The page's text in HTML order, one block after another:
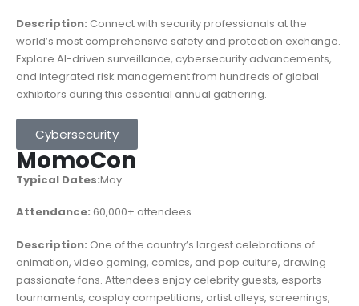
Description: Connect with security professionals at the
world’s most comprehensive safety and protection exchange.
Explore AI-driven surveillance, cybersecurity advancements,
and integrated risk management from hundreds of global
exhibitors during this essential annual gathering.
Cybersecurity
MomoCon
Typical Dates:May
Attendance: 60,000+ attendees
Description: One of the country’s largest celebrations of
animation, video gaming, comics, and pop culture, drawing
passionate fans. Attendees enjoy celebrity guests, esports
tournaments, cosplay competitions, artist alleys, screenings,